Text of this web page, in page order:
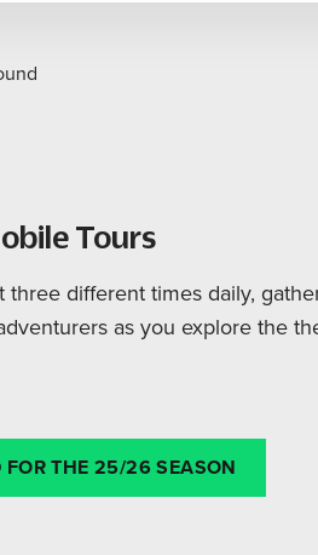
Tours
three different times daily,
as you explore the
FOR THE 25/26 SEASON